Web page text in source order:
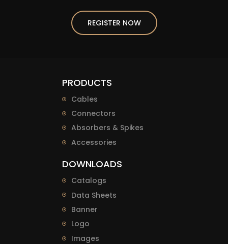
REGISTER NOW
PRODUCTS
Cables
Connectors
Absorbers & Spikes
Accessories
DOWNLOADS
Catalogs
Data Sheets
Banner
Logo
Images